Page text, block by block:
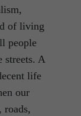
of living
people
streets. A
life
our
roads,